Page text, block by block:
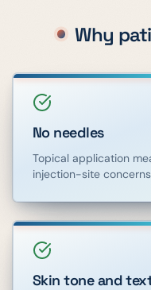
Why
No needles
Topical application
injection-site
Skin tone and